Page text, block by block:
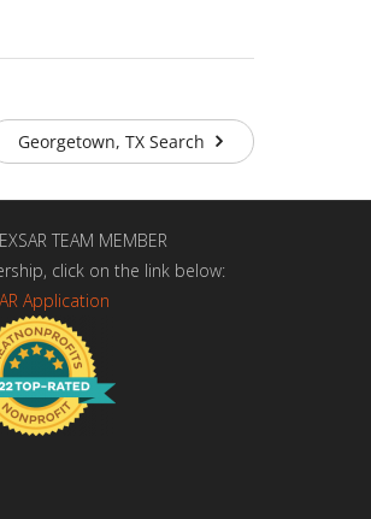
Georgetown, TX Search
TEAM MEMBER
click on the link below:
Application